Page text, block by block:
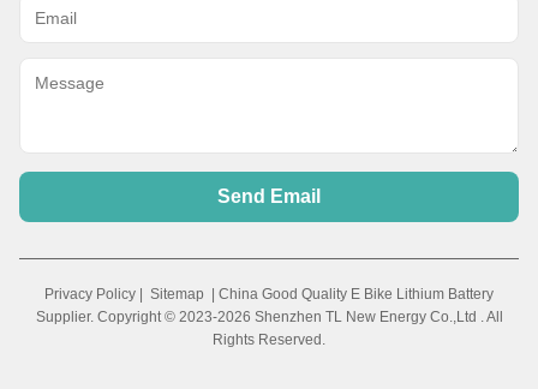
Send Email
Privacy Policy | Sitemap | China Good Quality E Bike Lithium Battery
Supplier. Copyright © 2023-2026 Shenzhen TL New Energy Co.,Ltd . All
Rights Reserved.